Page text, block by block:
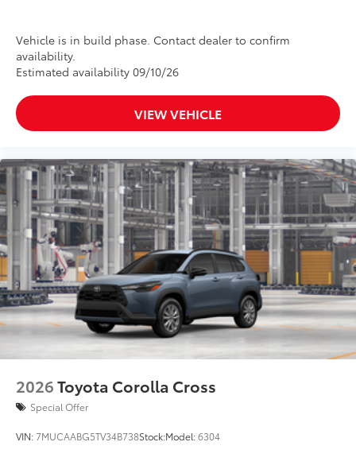
Vehicle is in build phase. Contact dealer to confirm
availability.
Estimated availability 09/10/26
VIEW VEHICLE
2026Toyota Corolla Cross
Special Offer
VIN:7MUCAABG5TV34B738Stock:Model:6304